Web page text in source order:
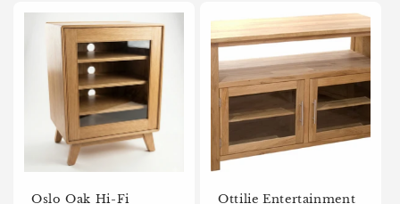
oOslo Oak Hi-Fi
Ottilie Entertainment